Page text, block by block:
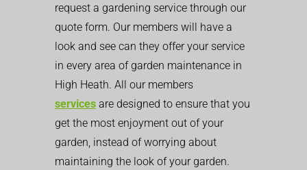
request a gardening service through our
quote form. Our members will have a
look and see can they offer your service
in every area of garden maintenance in
High Heath. All our members
services are designed to ensure that you
get the most enjoyment out of your
garden, instead of worrying about
maintaining the look of your garden.